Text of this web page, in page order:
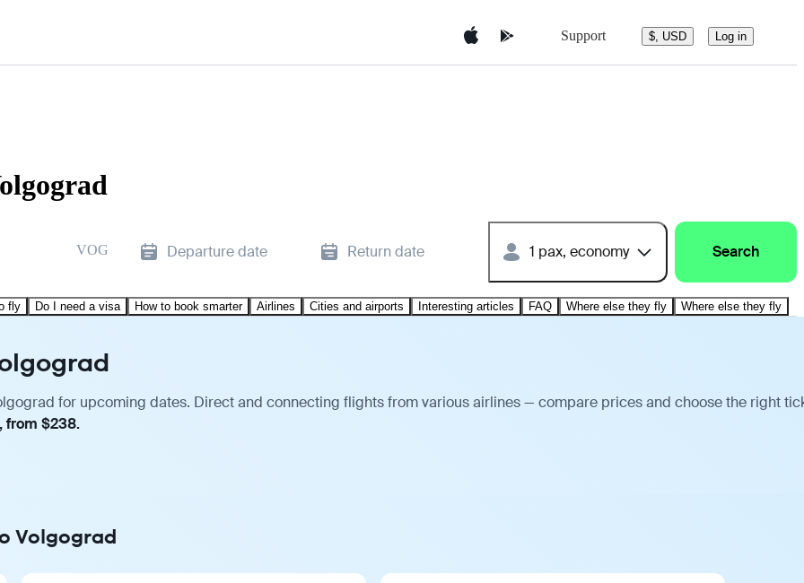
Support $, USD Log in
VOG Departure date Return date 1 pax, economy Search
fly Do I need a visa How to book smarter Airlines Cities and airports Interesting articles FAQ Where else they fly Where else they fly
for upcoming dates. Direct and connecting flights from various airlines — compare prices and choose the right
from $238.
Volgograd